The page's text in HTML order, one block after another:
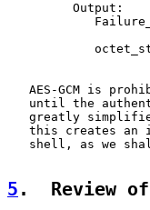
         Output:
AES-GCM is
until the
greatly
this creates an
shell, as we
5 .  Review